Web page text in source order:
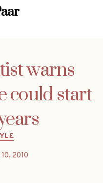
warns
could start
2010